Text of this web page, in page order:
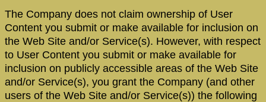
The Company does not claim ownership of User
Content you submit or make available for inclusion on
the Web Site and/or Service(s). However, with respect
to User Content you submit or make available for
inclusion on publicly accessible areas of the Web Site
and/or Service(s), you grant the Company (and other
users of the Web Site and/or Service(s)) the following